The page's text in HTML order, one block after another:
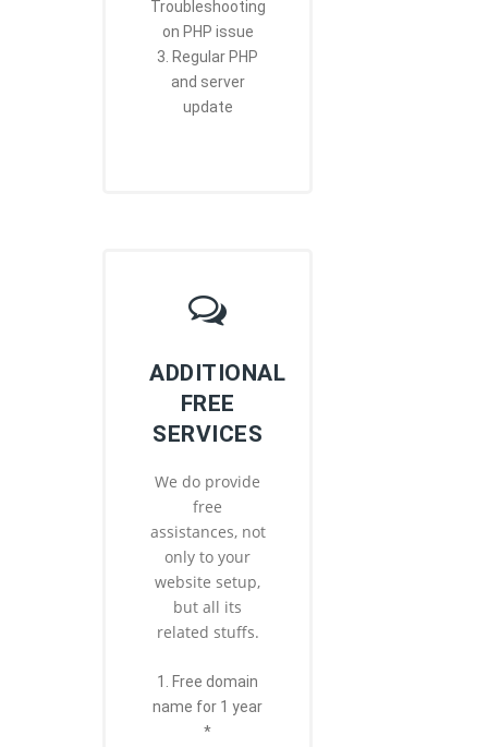
Troubleshooting
on PHP issue
3. Regular PHP
and server
update
ADDITIONAL
FREE
SERVICES
We do provide
free
assistances, not
only to your
website setup,
but all its
related stuffs.
1. Free domain
name for 1 year
*